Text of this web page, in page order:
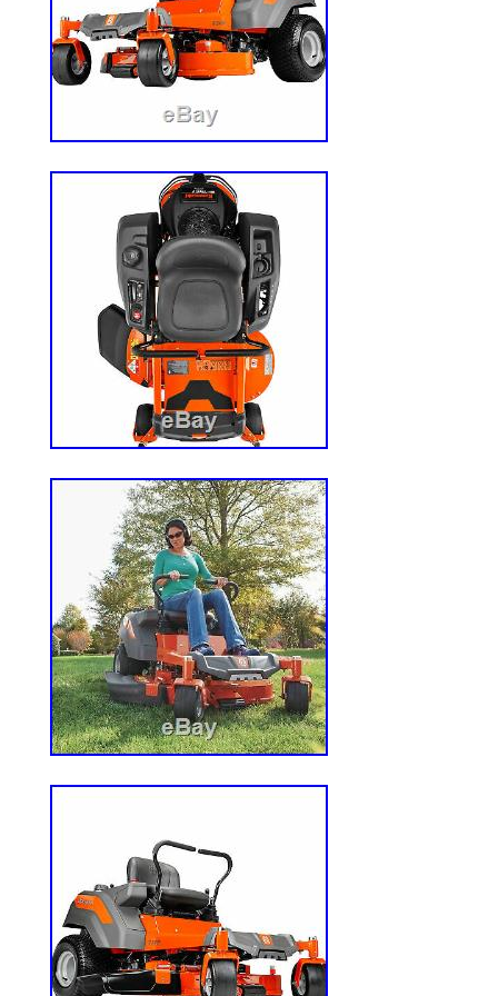
operation are 7am – 7pm CST, Monday
great items. Ariens IKON XD-52 (52)
Lawn Mower. $3,149.99. Ariens IKON
Zero Turn Lawn Mower. $3,049.99.
Kawasaki Zero Turn Lawn Mower.
Response Gen 2 (60) 24HP Kawasaki
Compliant). $7,099.99. This listing is
maintenance, we apologise for any
The item “Ariens IKON XD-60 (60)
Lawn Mower” is in sale since Saturday,
item is in the category “Home &
Outdoor Living\Lawn Mowers\Lawn
Accessories”. The seller is
located in Bolingbrook, Illinois. This
United States.
California Prop 65 Warning:
Reproductive Harm
Brand: Ariens
Model: 915273
MPN: 915273
Engine Brand: Kawasaki FR691V
Starting System: 12-Volt Key Start
Engine Cycle: 4-Cycle
HP: 23 HP
CC: 726 CCs
Fuel Tank Size: 3 Gallons
Engine Cylinders: 2 Cylinders